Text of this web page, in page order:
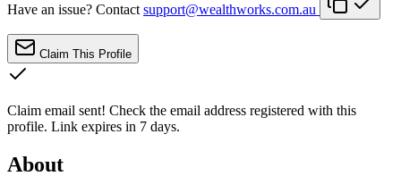
Have an issue? Contact support@wealthworks.com.au
Claim This Profile
Claim email sent! Check the email address registered with this
profile. Link expires in 7 days.
About